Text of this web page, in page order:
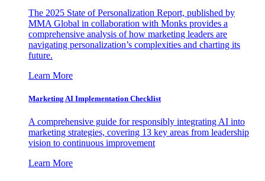
The 2025 State of Personalization Report, published by
MMA Global in collaboration with Monks provides a
comprehensive analysis of how marketing leaders are
navigating personalization’s complexities and charting its
future.
Learn More
Marketing AI Implementation Checklist
A comprehensive guide for responsibly integrating AI into
marketing strategies, covering 13 key areas from leadership
vision to continuous improvement
Learn More